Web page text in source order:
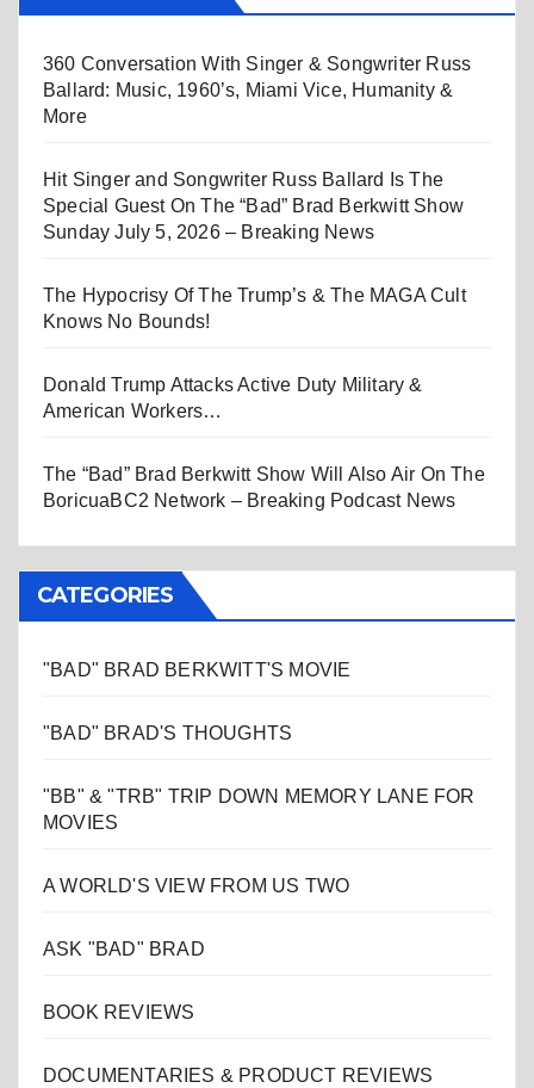
360 Conversation With Singer & Songwriter Russ
Ballard: Music, 1960’s, Miami Vice, Humanity &
More
Hit Singer and Songwriter Russ Ballard Is The
Special Guest On The “Bad” Brad Berkwitt Show
Sunday July 5, 2026 – Breaking News
The Hypocrisy Of The Trump’s & The MAGA Cult
Knows No Bounds!
Donald Trump Attacks Active Duty Military &
American Workers…
The “Bad” Brad Berkwitt Show Will Also Air On The
BoricuaBC2 Network – Breaking Podcast News
CATEGORIES
"BAD" BRAD BERKWITT'S MOVIE
"BAD" BRAD'S THOUGHTS
"BB" & "TRB" TRIP DOWN MEMORY LANE FOR
MOVIES
A WORLD'S VIEW FROM US TWO
ASK "BAD" BRAD
BOOK REVIEWS
DOCUMENTARIES & PRODUCT REVIEWS